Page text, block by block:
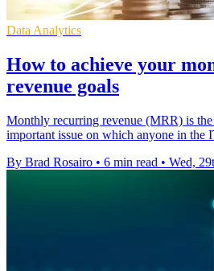
Data Analytics
How to achieve your
revenue goals
Monthly recurring revenue (MRR) is
important issue on which anyone in the
By Brad Rosairo • 6 min read • Wed,